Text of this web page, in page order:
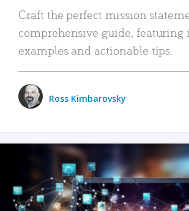
Craft the perfect mission
comprehensive guide,
examples and actionable tips.
Ross Kimbarovsky